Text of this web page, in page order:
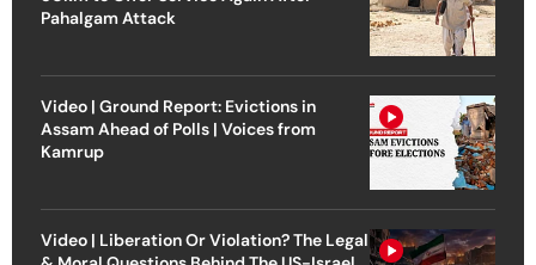
Pahalgam Attack
Video | Ground Report: Evictions in
Assam Ahead of Polls | Voices from
Kamrup
Video | Liberation Or Violation? The Legal